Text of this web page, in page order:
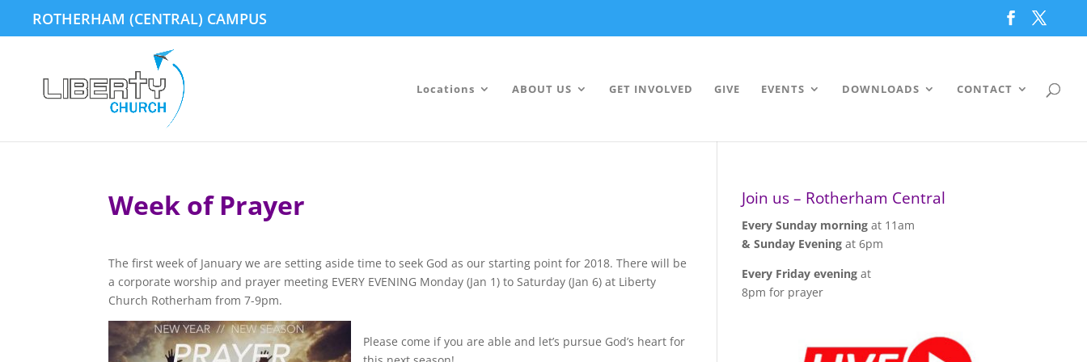
ROTHERHAM (CENTRAL) CAMPUS
Locations ABOUT US GET INVOLVED GIVE EVENTS DOWNLOADS CONTACT
Week of Prayer
The first week of January we are setting aside time to seek God as our starting point for 2018. There will be
a corporate worship and prayer meeting EVERY EVENING Monday (Jan 1) to Saturday (Jan 6) at Liberty
Church Rotherham from 7-9pm.
Please come if you are able and let’s pursue God’s heart for
Join us – Rotherham Central
Every Sunday morning at 11am
& Sunday Evening at 6pm
Every Friday evening at
8pm for prayer